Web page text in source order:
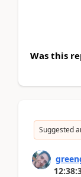
Was this
Suggested